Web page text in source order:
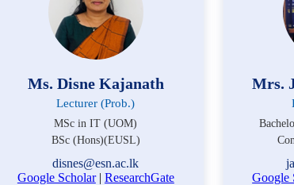
Ms. Disne Kajanath
Lecturer (Prob.)
MSc in IT (UOM)
BSc (Hons)(EUSL)
disnes@esn.ac.lk
Google Scholar| ResearchGate
Mrs.
Google